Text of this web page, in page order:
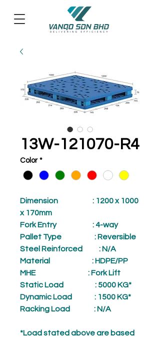
13W-121070-R4
Color *
Dimension : 1200 x 1000
x 170mm
Fork Entry: 4-way
Pallet Type : Reversible
Steel Reinforced
: N/A
Material
: HDPE/PP
MHE
: Fork Lift
Static Load
: 5000 KG*
Dynamic Load
: 1500 KG*
Racking Load
: N/A
*Load stated above are based